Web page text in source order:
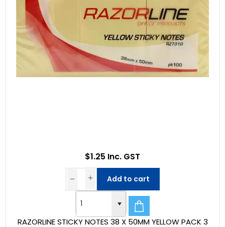
RAZORLINE STICKY NOTES 38 X 50MM YELLOW PACK 3
$1.25 Inc. GST
Add to cart